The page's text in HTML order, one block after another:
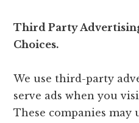
Third Party
Choices.
We use third-party
serve ads when you
These companies